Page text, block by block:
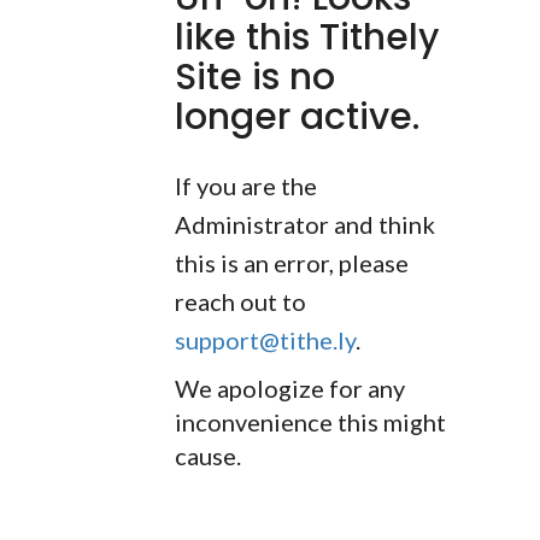
like this Tithely
Site is no
longer active.
If you are the
Administrator and think
this is an error, please
reach out to
support@tithe.ly.
We apologize for any
inconvenience this might
cause.